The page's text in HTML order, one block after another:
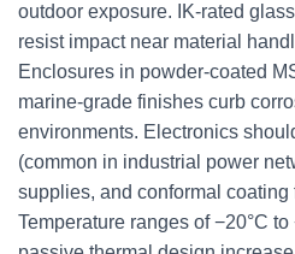
outdoor exposure. IK‑rated
resist impact near material
Enclosures in powder‑coated
marine‑grade finishes curb
environments. Electronics
(common in industrial power
supplies, and conformal
Temperature ranges of −20°C